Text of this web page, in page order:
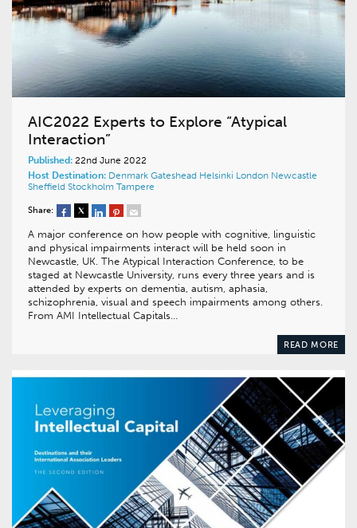
AIC2022 Experts to Explore “Atypical
Interaction”
Published: 22nd June 2022
Host Destination: Denmark Gateshead Helsinki London Newcastle
Sheffield Stockholm Tampere
Share:
A major conference on how people with cognitive, linguistic
and physical impairments interact will be held soon in
Newcastle, UK. The Atypical Interaction Conference, to be
staged at Newcastle University, runs every three years and is
attended by experts on dementia, autism, aphasia,
schizophrenia, visual and speech impairments among others.
From AMI Intellectual Capitals…
READ MORE